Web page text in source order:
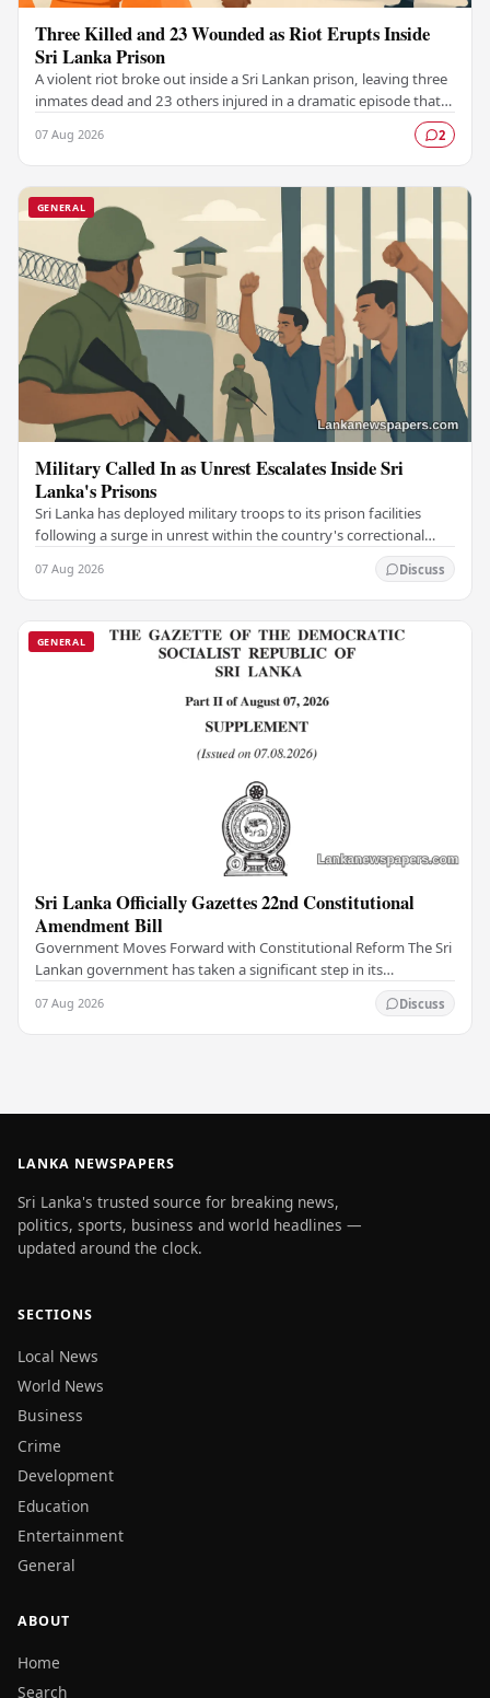
Three Killed and 23 Wounded as Riot Erupts Inside
Sri Lanka Prison
A violent riot broke out inside a Sri Lankan prison, leaving three
inmates dead and 23 others injured in a dramatic episode that
07 Aug 2026 2
GENERAL
Military Called In as Unrest Escalates Inside Sri
Lanka's Prisons
Sri Lanka has deployed military troops to its prison facilities
following a surge in unrest within the country's correctional
07 Aug 2026 Discuss
GENERAL
Sri Lanka Officially Gazettes 22nd Constitutional
Amendment Bill
Government Moves Forward with Constitutional Reform The Sri
Lankan government has taken a significant step in its
07 Aug 2026 Discuss
LANKA NEWSPAPERS
Sri Lanka's trusted source for breaking news,
politics, sports, business and world headlines —
updated around the clock.
SECTIONS
Local News
World News
Business
Crime
Development
Education
Entertainment
General
ABOUT
Home
Search